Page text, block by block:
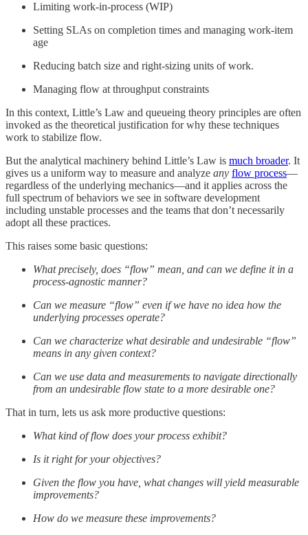
Limiting work-in-process (WIP)
Setting SLAs on completion times and managing work-item
age
Reducing batch size and right-sizing units of work.
Managing flow at throughput constraints
In this context, Little’s Law and queueing theory principles are often
invoked as the theoretical justification for why these techniques
work to stabilize flow.
But the analytical machinery behind Little’s Law is much broader. It
gives us a uniform way to measure and analyze any flow process—
regardless of the underlying mechanics—and it applies across the
full spectrum of behaviors we see in software development
including unstable processes and the teams that don’t necessarily
adopt all these practices.
This raises some basic questions:
What precisely, does “flow” mean, and can we define it in a
process-agnostic manner?
Can we measure “flow” even if we have no idea how the
underlying processes operate?
Can we characterize what desirable and undesirable “flow”
means in any given context?
Can we use data and measurements to navigate directionally
from an undesirable flow state to a more desirable one?
That in turn, lets us ask more productive questions:
What kind of flow does your process exhibit?
Is it right for your objectives?
Given the flow you have, what changes will yield measurable
improvements?
How do we measure these improvements?